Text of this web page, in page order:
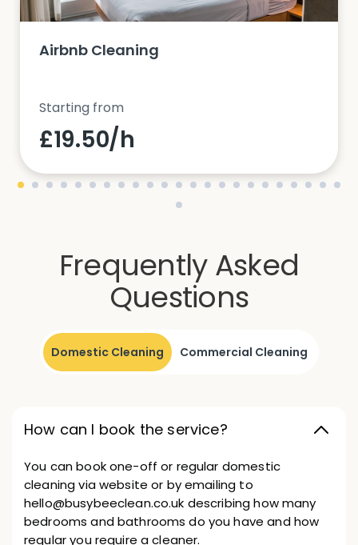
Airbnb Cleaning
Starting from
£19.50/h
Frequently Asked
Questions
Domestic Cleaning Commercial Cleaning
How can I book the service?
You can book one-off or regular domestic
cleaning via website or by emailing to
hello@busybeeclean.co.uk describing how many
bedrooms and bathrooms do you have and how
regular you require a cleaner.